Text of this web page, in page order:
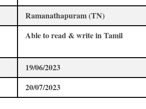
Ramanathapuram (TN)
Able to read & write in Tamil
19/06/2023
20/07/2023